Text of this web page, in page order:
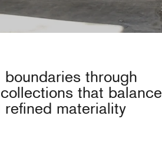
through
that balance
materiality